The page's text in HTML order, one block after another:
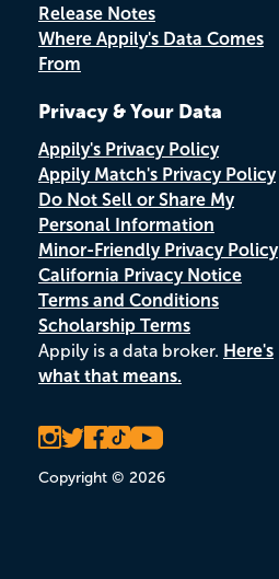
Release Notes
Where Appily's Data Comes
From
Privacy & Your Data
Appily's Privacy Policy
Appily Match's Privacy Policy
Do Not Sell or Share My
Personal Information
Minor-Friendly Privacy Policy
California Privacy Notice
Terms and Conditions
Scholarship Terms
Appily is a data broker. Here's
what that means.
Copyright © 2026